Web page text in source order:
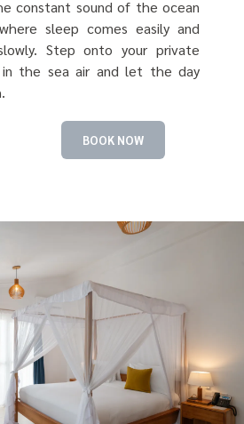
constant sound of the ocean
sleep comes easily and
Step onto your private
the sea air and let the day
BOOK NOW